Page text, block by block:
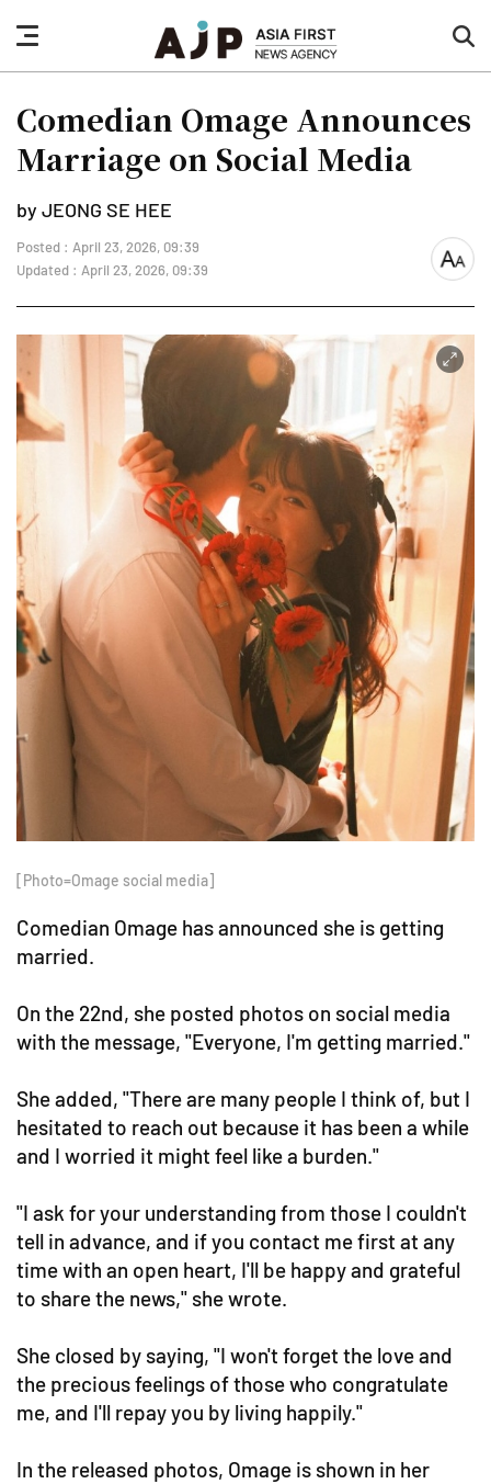
nav
button
Comedian Omage Announces
Marriage on Social Media
by JEONG SE HEE
Posted : April 23, 2026, 09:39
Updated : April 23, 2026, 09:39
font
[Photo=Omage social media]
Comedian Omage has announced she is getting
married.
On the 22nd, she posted photos on social media
with the message, "Everyone, I'm getting married."
She added, "There are many people I think of, but I
hesitated to reach out because it has been a while
and I worried it might feel like a burden."
"I ask for your understanding from those I couldn't
tell in advance, and if you contact me first at any
time with an open heart, I'll be happy and grateful
to share the news," she wrote.
She closed by saying, "I won't forget the love and
the precious feelings of those who congratulate
me, and I'll repay you by living happily."
In the released photos, Omage is shown in her